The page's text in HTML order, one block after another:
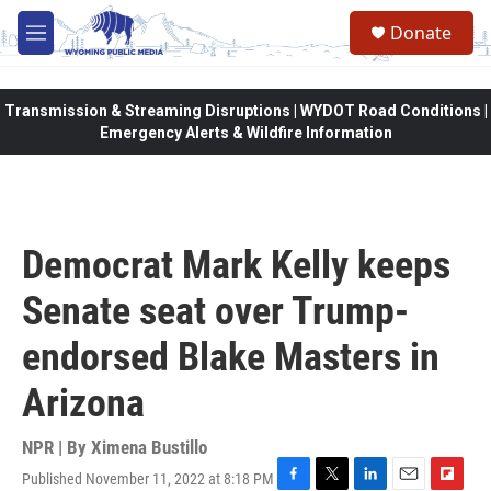
Skip to main content
M
e
Donate
Transmission & Streaming Disruptions | WYDOT Road Conditions |
Emergency Alerts & Wildfire Information
Democrat Mark Kelly keeps
Senate seat over Trump-
endorsed Blake Masters in
Arizona
NPR | By Ximena Bustillo
Published November 11, 2022 at 8:18 PM